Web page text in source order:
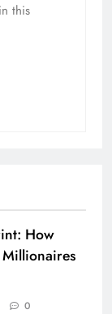
this
How
0